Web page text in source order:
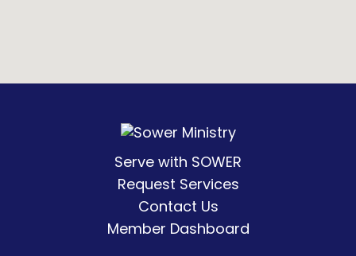
Serve with SOWER
Request Services
Contact Us
Member Dashboard